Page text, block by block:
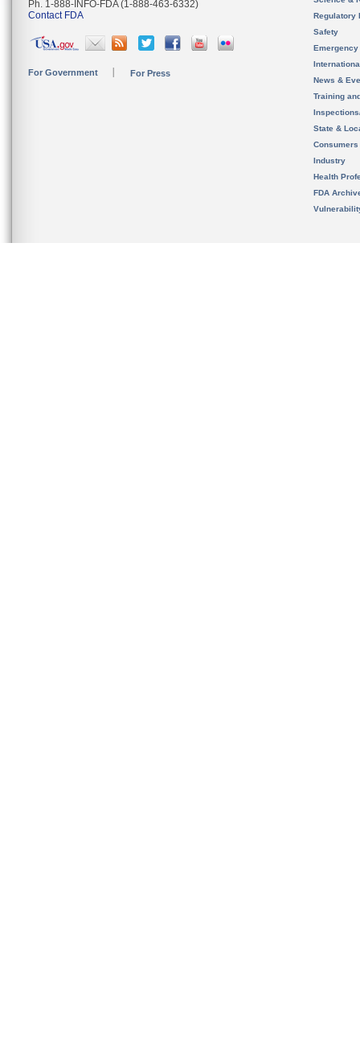
Ph. 1-888-INFO-FDA (1-888-463-6332)
Contact FDA
For Government For Press
Regulatory
Safety
News &
Training
State &
Consumers
Industry
Health
FDA